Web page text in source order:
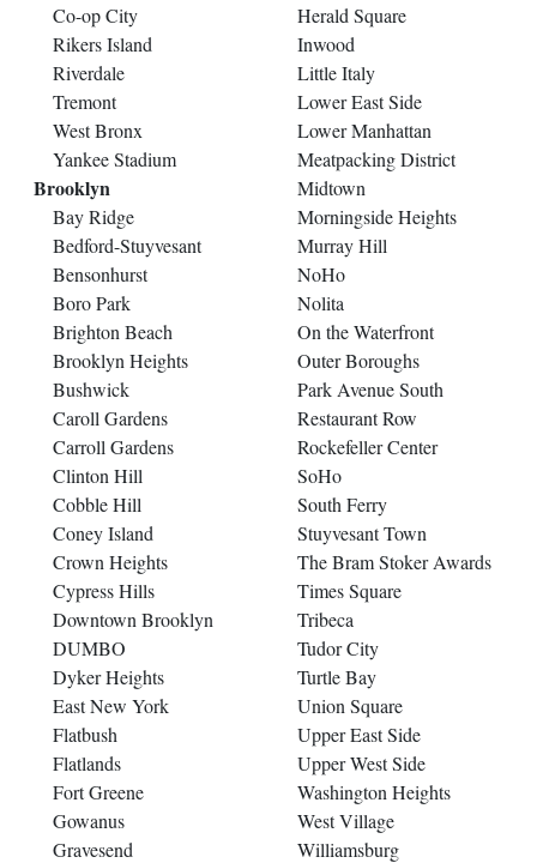
Co-op City
Rikers Island
Riverdale
Tremont
West Bronx
Yankee Stadium
Brooklyn
Bay Ridge
Bedford-Stuyvesant
Bensonhurst
Boro Park
Brighton Beach
Brooklyn Heights
Bushwick
Caroll Gardens
Carroll Gardens
Clinton Hill
Cobble Hill
Coney Island
Crown Heights
Cypress Hills
Downtown Brooklyn
DUMBO
Dyker Heights
East New York
Flatbush
Flatlands
Fort Greene
Gowanus
Gravesend
Herald Square
Inwood
Little Italy
Lower East Side
Lower Manhattan
Meatpacking District
Midtown
Morningside Heights
Murray Hill
NoHo
Nolita
On the Waterfront
Outer Boroughs
Park Avenue South
Restaurant Row
Rockefeller Center
SoHo
South Ferry
Stuyvesant Town
The Bram Stoker Awards
Times Square
Tribeca
Tudor City
Turtle Bay
Union Square
Upper East Side
Upper West Side
Washington Heights
West Village
Williamsburg